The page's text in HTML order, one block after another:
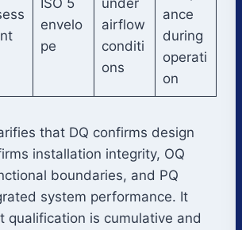
envelo
pe
airflow
conditi
ons
ance
during
operati
on
that DQ confirms design
installation integrity, OQ
boundaries, and PQ
system performance. It
qualification is cumulative and